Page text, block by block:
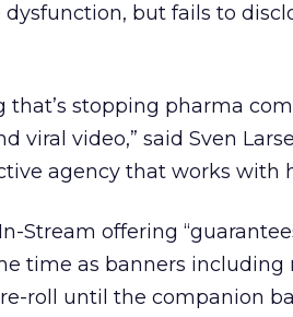
but fails to
that’s stopping pharma
viral video,” said Sven
agency that works with
Stream offering
time as banners including
roll until the companion